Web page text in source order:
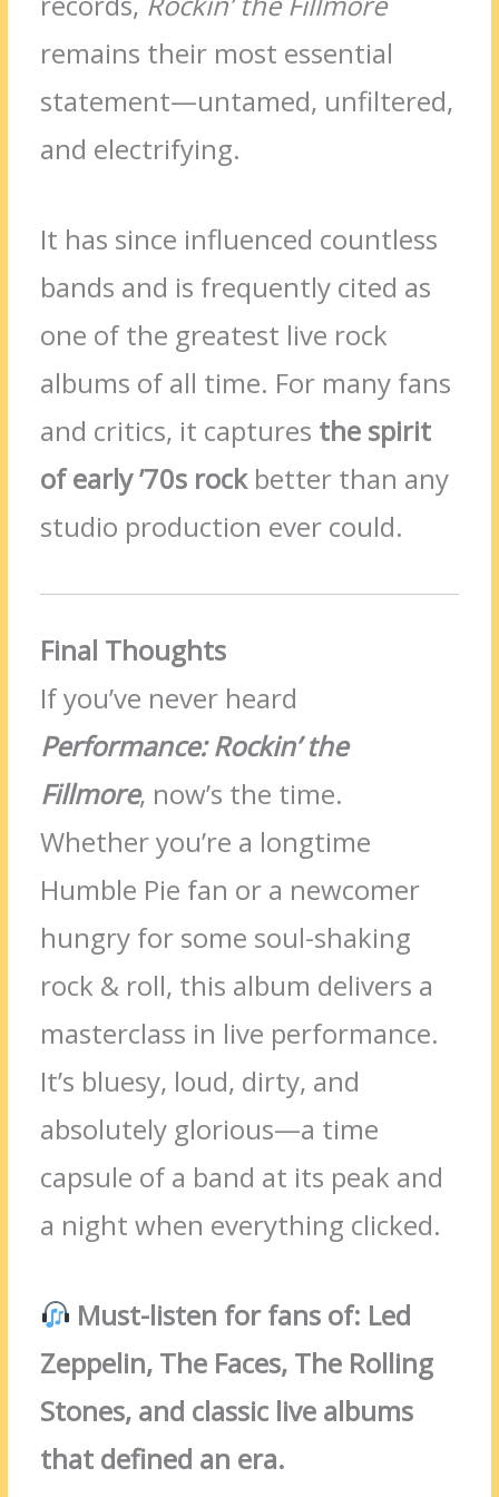
remains their most essential
statement—untamed, unfiltered,
and electrifying.
It has since influenced countless
bands and is frequently cited as
one of the greatest live rock
albums of all time. For many fans
and critics, it captures the spirit
of early ’70s rockbetter than any
studio production ever could.
Final Thoughts
If you’ve never heard
Performance: Rockin’ the
Fillmore, now’s the time.
Whether you’re a longtime
Humble Pie fan or a newcomer
hungry for some soul-shaking
rock & roll, this album delivers a
masterclass in live performance.
It’s bluesy, loud, dirty, and
absolutely glorious—a time
capsule of a band at its peak and
a night when everything clicked.
Must-listen for fans of: Led
Zeppelin, The Faces, The Rolling
Stones, and classic live albums
that defined an era.